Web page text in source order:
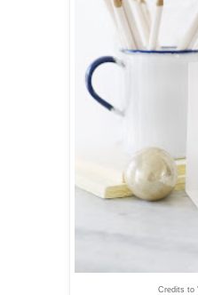
Credits to